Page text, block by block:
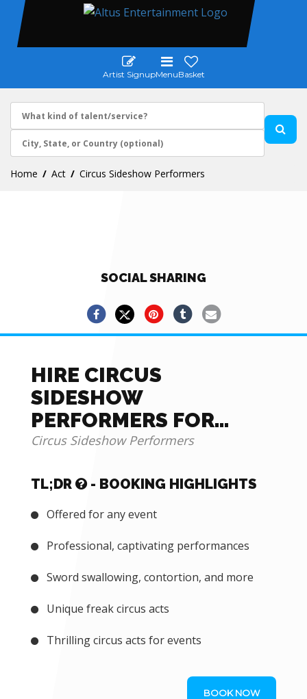
Artist SignupMenuBasket
Home Act Circus Sideshow Performers
SOCIAL SHARING
HIRE CIRCUS
SIDESHOW
PERFORMERS FOR
THEMED EVENTS AND
Circus Sideshow Performers
TL;DR - BOOKING HIGHLIGHTS
Offered for any event
Professional, captivating performances
Sword swallowing, contortion, and more
Unique freak circus acts
Thrilling circus acts for events
BOOK NOW